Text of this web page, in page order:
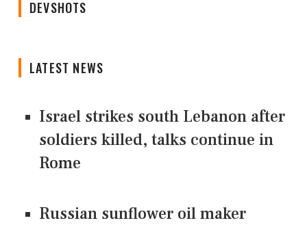
DEVSHOTS
LATEST NEWS
Israel strikes south Lebanon after
soldiers killed, talks continue in
Rome
Russian sunflower oil maker